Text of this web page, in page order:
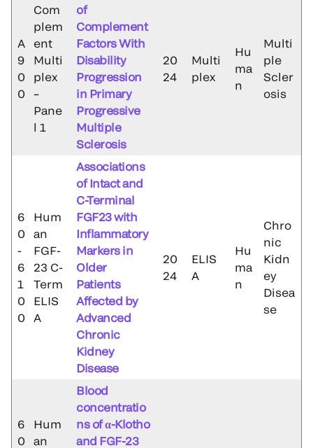
A
9
0
0
Com
plem
ent
Multi
plex
–
Pane
l 1
of
Complement
Factors With
Disability
Progression
in Primary
Progressive
Multiple
Sclerosis
20
24
Multi
plex
Hu
ma
n
Multi
ple
Scler
osis
6
0
-
6
1
0
0
Hum
an
FGF-
23 C-
Term
ELIS
A
Associations
of Intact and
C-Terminal
FGF23 with
Inflammatory
Markers in
Older
Patients
Affected by
Advanced
Chronic
Kidney
Disease
20
24
ELIS
A
Hu
ma
n
Chro
nic
Kidn
ey
Disea
se
6
0
Hum
an
Blood
concentratio
ns of α-Klotho
and FGF-23